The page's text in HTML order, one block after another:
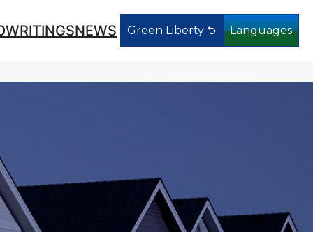
WRITINGSNEWS Green Liberty ⮌ Languages